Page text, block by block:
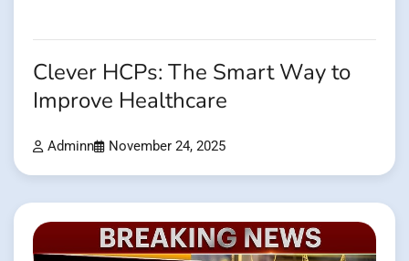
Clever HCPs: The Smart Way to
Improve Healthcare
Adminn November 24, 2025